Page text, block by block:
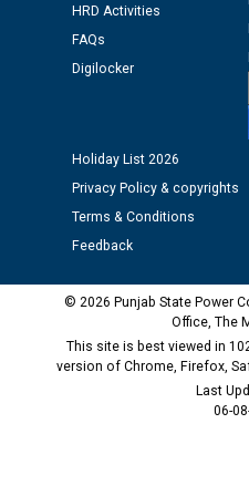
Assiatant Manager/HR
12.01.2026
Public notice regarding
time of Joining for the
M/s ECS Industries Private
HRD Activities
FAQs
Digilocker
Holiday List 2026
Privacy Policy & copyrights
Terms & Conditions
Feedback
© 2026 Punjab State Power
Office, The
This site is best viewed in
version of Chrome, Firefox,
Last
06-